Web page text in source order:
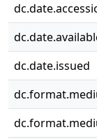
dc.date.issued